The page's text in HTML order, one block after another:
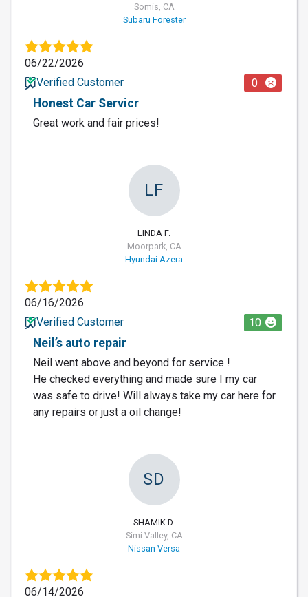
Somis, CA
Subaru Forester
06/22/2026
Verified Customer
0
Honest Car Servicr
Great work and fair prices!
LF
LINDA F.
Moorpark, CA
Hyundai Azera
06/16/2026
Verified Customer
10
Neil’s auto repair
Neil went above and beyond for service !
He checked everything and made sure I my car
was safe to drive! Will always take my car here for
any repairs or just a oil change!
SD
SHAMIK D.
Simi Valley, CA
Nissan Versa
06/14/2026